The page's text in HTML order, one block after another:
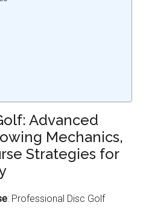
Advanced
Mechanics,
Strategies for
: Professional Disc Golf